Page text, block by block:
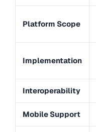
Platform Scope
Implementation
Interoperability
Mobile Support